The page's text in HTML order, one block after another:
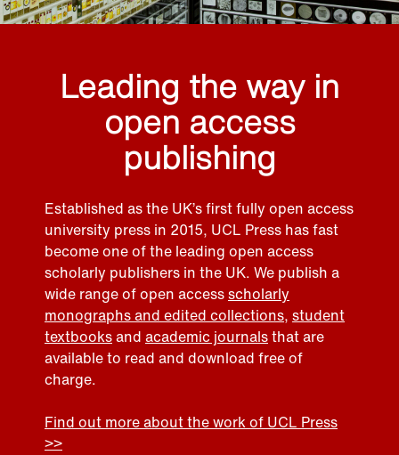
Leading the way in
open access
publishing
Established as the UK’s first fully open access
university press in 2015, UCL Press has fast
become one of the leading open access
scholarly publishers in the UK. We publish a
wide range of open accessscholarly
monographs and edited collections, student
textbooksand academic journalsthat are
available to read and download free of
charge.
Find out more about the work of UCL Press
>>